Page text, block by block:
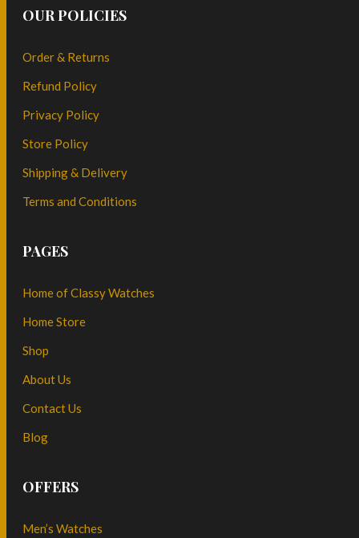
OUR POLICIES
Order & Returns
Refund Policy
Privacy Policy
Store Policy
Shipping & Delivery
Terms and Conditions
PAGES
Home of Classy Watches
Home Store
Shop
About Us
Contact Us
Blog
OFFERS
Men’s Watches